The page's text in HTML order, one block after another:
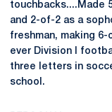
touchbacks....Made
and 2-of-2 as a
freshman, making
ever Division I
three letters in
school.